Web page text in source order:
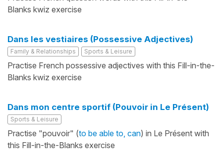
Blanks kwiz exercise
Dans les vestiaires (Possessive Adjectives)
Family & Relationships Sports & Leisure
Practise French possessive adjectives with this Fill-in-the-
Blanks kwiz exercise
Dans mon centre sportif (Pouvoir in Le Présent)
Sports & Leisure
Practise "pouvoir" (to be able to, can) in Le Présent with
this Fill-in-the-Blanks exercise